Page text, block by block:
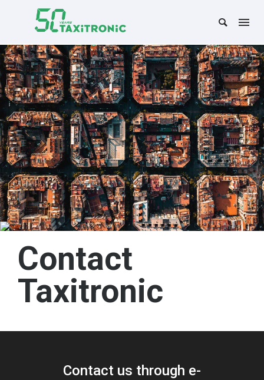
Contact
Taxitronic
Contact us through e-